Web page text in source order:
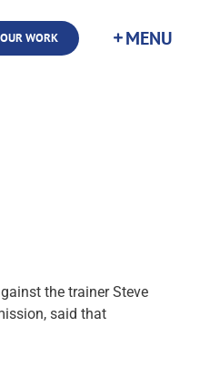
WORK
the trainer Steve
said that